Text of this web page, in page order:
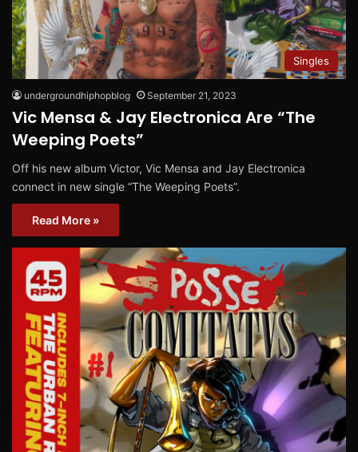
Singles
undergroundhiphopblog September 21, 2023
Vic Mensa & Jay Electronica Are “The
Weeping Poets”
Off his new album Victor, Vic Mensa and Jay Electronica
connect in new single “The Weeping Poets”.
Read More »